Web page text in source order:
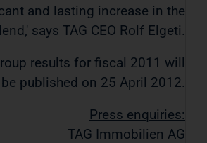
and lasting increase in the
says TAG CEO Rolf Elgeti.
results for fiscal 2011 will
be published on 25 April 2012.
Press enquiries:
TAG Immobilien AG